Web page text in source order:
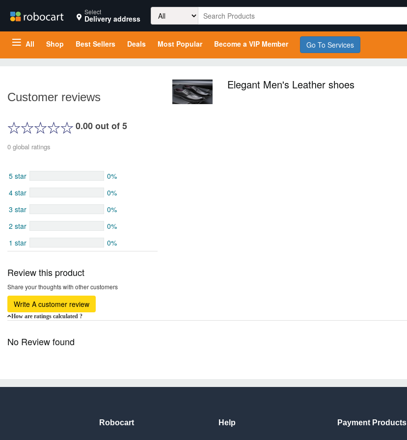
Select
Delivery address
Search
for:
All Shop Best Sellers Deals Most Popular Become a VIP Member Go To Services
Customer reviews
0.00 out of 5
0 global ratings
5 star
0%
4 star
0%
3 star
0%
2 star
0%
1 star
0%
Review this product
Share your thoughts with other customers
Write A customer review
Elegant Men's Leather shoes
How are ratings calculated ?
No Review found
Robocart Help Payment Products